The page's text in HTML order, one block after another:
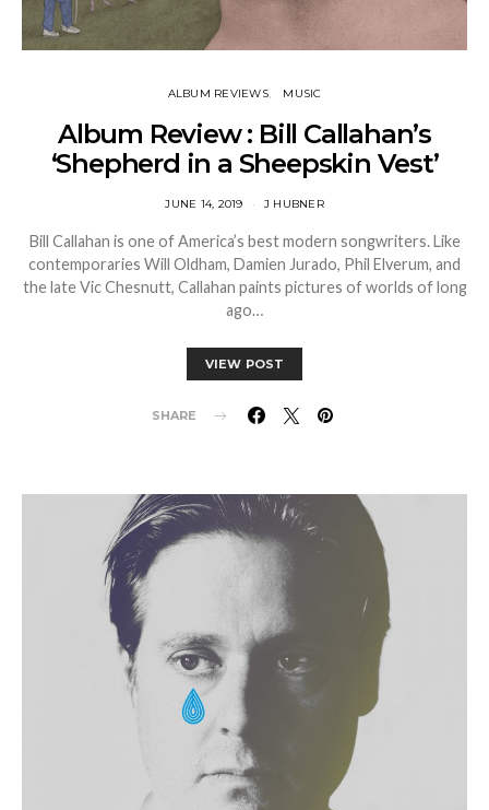
ALBUM REVIEWS MUSIC
Album Review : Bill Callahan’s
‘Shepherd in a Sheepskin Vest’
JUNE 14, 2019 J HUBNER
Bill Callahan is one of America’s best modern songwriters. Like
contemporaries Will Oldham, Damien Jurado, Phil Elverum, and
the late Vic Chesnutt, Callahan paints pictures of worlds of long
ago…
VIEW POST
SHARE